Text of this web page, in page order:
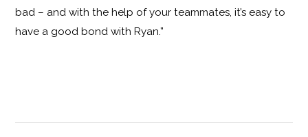
bad – and with the help of your teammates, it’s easy to
have a good bond with Ryan.”